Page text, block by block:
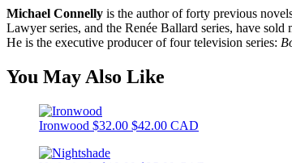
Michael Connelly is the author of forty previous
Lawyer series, and the Renée Ballard series, have
He is the executive producer of four television series:
You May Also Like
Ironwood $32.00 $42.00 CAD